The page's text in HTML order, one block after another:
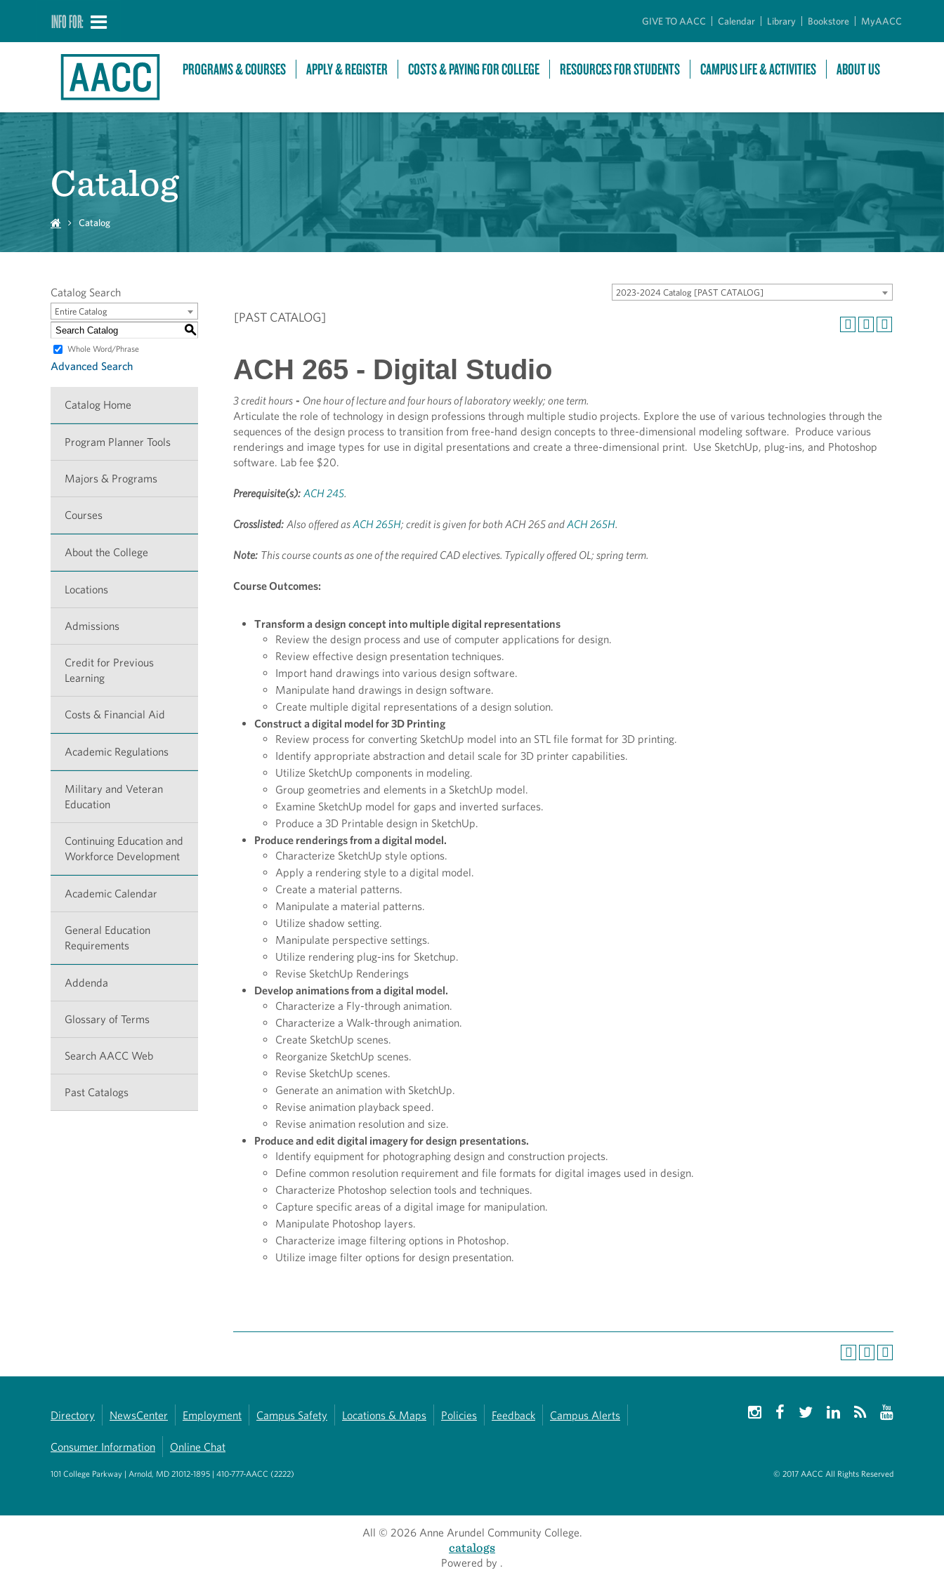
INFO FOR: GIVE TO AACC Calendar Library Bookstore MyAACC
PROGRAMS & COURSES APPLY & REGISTER COSTS & PAYING FOR COLLEGE RESOURCES FOR STUDENTS CAMPUS LIFE & ACTIVITIES ABOUT US
Catalog
Catalog
2023-2024 Catalog [PAST CATALOG]
Catalog Search
Entire Catalog
S
Whole Word/Phrase
Advanced Search
Catalog Home
Program Planner Tools
Majors & Programs
Courses
About the College
Locations
Admissions
Credit for Previous
Learning
Costs & Financial Aid
Academic Regulations
Military and Veteran
Education
Continuing Education and
Workforce Development
Academic Calendar
General Education
Requirements
Addenda
Glossary of Terms
Search AACC Web
Past Catalogs
[PAST CATALOG]
ACH 265 - Digital Studio
3 credit hours - One hour of lecture and four hours of laboratory weekly; one term.
Articulate the role of technology in design professions through multiple studio projects. Explore the use of various technologies through the
sequences of the design process to transition from free-hand design concepts to three-dimensional modeling software. Produce various
renderings and image types for use in digital presentations and create a three-dimensional print. Use SketchUp, plug-ins, and Photoshop
software. Lab fee $20.
Prerequisite(s): ACH 245.
Crosslisted: Also offered asACH 265H; credit is given for both ACH 265 andACH 265H.
Note: This course counts as one of the required CAD electives. Typically offered OL; spring term.
Course Outcomes:
Transform a design concept into multiple digital representations
Review the design process and use of computer applications for design.
Review effective design presentation techniques.
Import hand drawings into various design software.
Manipulate hand drawings in design software.
Create multiple digital representations of a design solution.
Construct a digital model for 3D Printing
Review process for converting SketchUp model into an STL file format for 3D printing.
Identify appropriate abstraction and detail scale for 3D printer capabilities.
Utilize SketchUp components in modeling.
Group geometries and elements in a SketchUp model.
Examine SketchUp model for gaps and inverted surfaces.
Produce a 3D Printable design in SketchUp.
Produce renderings from a digital model.
Characterize SketchUp style options.
Apply a rendering style to a digital model.
Create a material patterns.
Manipulate a material patterns.
Utilize shadow setting.
Manipulate perspective settings.
Utilize rendering plug-ins for Sketchup.
Revise SketchUp Renderings
Develop animations from a digital model.
Characterize a Fly-through animation.
Characterize a Walk-through animation.
Create SketchUp scenes.
Reorganize SketchUp scenes.
Revise SketchUp scenes.
Generate an animation with SketchUp.
Revise animation playback speed.
Revise animation resolution and size.
Produce and edit digital imagery for design presentations.
Identify equipment for photographing design and construction projects.
Define common resolution requirement and file formats for digital images used in design.
Characterize Photoshop selection tools and techniques.
Capture specific areas of a digital image for manipulation.
Manipulate Photoshop layers.
Characterize image filtering options in Photoshop.
Utilize image filter options for design presentation.
Directory NewsCenter Employment Campus Safety Locations & Maps Policies Feedback Campus Alerts
Consumer Information Online Chat
101 College Parkway | Arnold, MD 21012-1895 | 410-777-AACC (2222) © 2017 AACC All Rights Reserved
All
catalogs
© 2026 Anne Arundel Community College.
Powered by .